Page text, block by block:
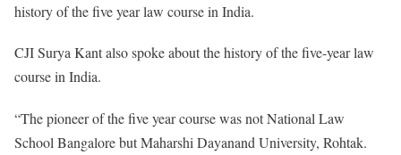
history of the five year law course in India.
CJI Surya Kant also spoke about the history of the five-year law
course in India.
“The pioneer of the five year course was not National Law
School Bangalore but Maharshi Dayanand University, Rohtak.